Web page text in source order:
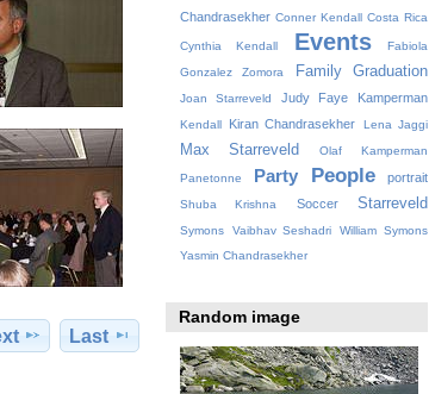
Last
Chandrasekher Conner Kendall Costa Rica
Cynthia Kendall Events
Fabiola
Gonzalez Zomora
Family Graduation
Joan Starreveld Judy Faye Kamperman
Kendall Kiran Chandrasekher Lena Jaggi
Max Starreveld Olaf Kamperman
Panetonne Party People portrait
Shuba Krishna Soccer Starreveld
Symons Vaibhav Seshadri
William Symons
Yasmin Chandrasekher
Random image